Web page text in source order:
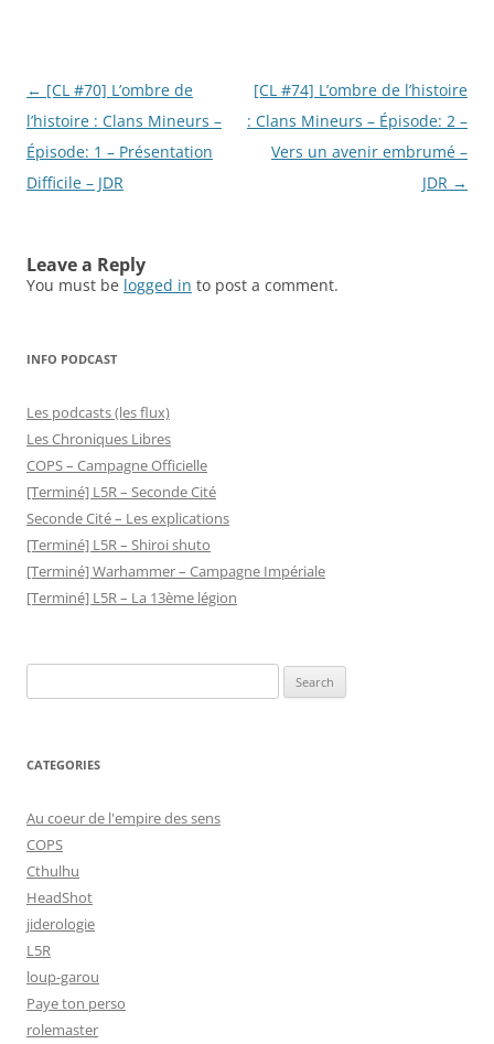
Post
navigation
← [CL #70] L’ombre de
l’histoire : Clans Mineurs –
Épisode: 1 – Présentation
Difficile – JDR
[CL #74] L’ombre de l’histoire
: Clans Mineurs – Épisode: 2 –
Vers un avenir embrumé –
JDR →
Leave a Reply
You must be logged in to post a comment.
INFO PODCAST
Les podcasts (les flux)
Les Chroniques Libres
COPS – Campagne Officielle
[Terminé] L5R – Seconde Cité
Seconde Cité – Les explications
[Terminé] L5R – Shiroi shuto
[Terminé] Warhammer – Campagne Impériale
[Terminé] L5R – La 13ème légion
for:
CATEGORIES
Au coeur de l'empire des sens
COPS
Cthulhu
HeadShot
jiderologie
L5R
loup-garou
Paye ton perso
rolemaster